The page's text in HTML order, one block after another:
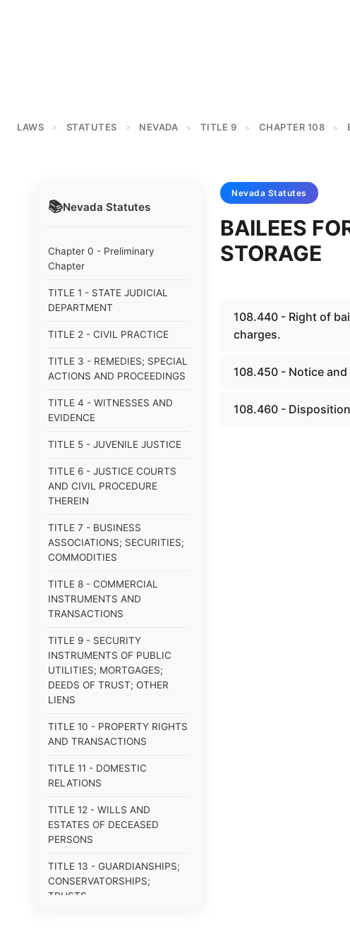
LAWS > STATUTES > NEVADA > TITLE 9 > CHAPTER 108 >
📚Nevada Statutes
Chapter 0 - Preliminary
Chapter
TITLE 1 - STATE JUDICIAL
DEPARTMENT
TITLE 2 - CIVIL PRACTICE
TITLE 3 - REMEDIES; SPECIAL
ACTIONS AND PROCEEDINGS
TITLE 4 - WITNESSES AND
EVIDENCE
TITLE 5 - JUVENILE JUSTICE
TITLE 6 - JUSTICE COURTS
AND CIVIL PROCEDURE
THEREIN
TITLE 7 - BUSINESS
ASSOCIATIONS; SECURITIES;
COMMODITIES
TITLE 8 - COMMERCIAL
INSTRUMENTS AND
TRANSACTIONS
TITLE 9 - SECURITY
INSTRUMENTS OF PUBLIC
UTILITIES; MORTGAGES;
DEEDS OF TRUST; OTHER
LIENS
TITLE 10 - PROPERTY RIGHTS
AND TRANSACTIONS
TITLE 11 - DOMESTIC
RELATIONS
TITLE 12 - WILLS AND
ESTATES OF DECEASED
PERSONS
TITLE 13 - GUARDIANSHIPS;
CONSERVATORSHIPS;
TRUSTS
Nevada Statutes
BAILEES
STORAGE
108.440 - Right of
charges.
108.450 - Notice
108.460 -